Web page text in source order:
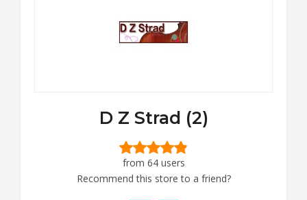
D Z Strad (2)
from 64 users
Recommend this store to a friend?